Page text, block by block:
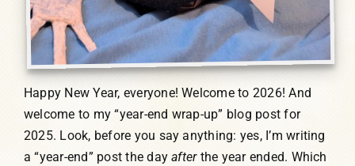
Happy New Year, everyone! Welcome to 2026! And
welcome to my “year-end wrap-up” blog post for
2025. Look, before you say anything: yes, I’m writing
a “year-end” post the dayafterthe year ended. Which